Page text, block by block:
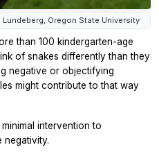
Oregon State University
than 100 kindergarten-age
of snakes differently than they
negative or objectifying
might contribute to that way
intervention to
negativity.